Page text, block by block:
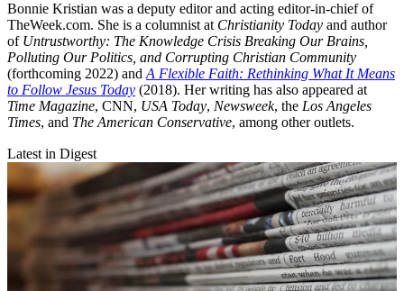
Bonnie Kristian was a deputy editor and acting editor-in-chief of
TheWeek.com. She is a columnist at Christianity Today and author
of Untrustworthy: The Knowledge Crisis Breaking Our Brains,
Polluting Our Politics, and Corrupting Christian Community
(forthcoming 2022) andA Flexible Faith: Rethinking What It Means
to Follow Jesus Today (2018). Her writing has also appeared at
Time Magazine, CNN, USA Today, Newsweek, the Los Angeles
Times, and The American Conservative, among other outlets.
Latest in Digest